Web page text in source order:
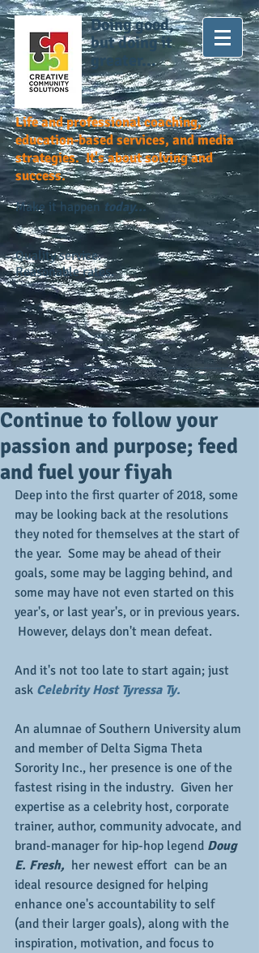
Doing good,
but doing it
greater...
Life and professional coaching,
education-based services, and media
strategies. It's about solving and
success.
Make it happen today...
Quality service.
Reasonable rates.
Continue to follow your
passion and purpose; feed
and fuel your fiyah
Deep into the first quarter of 2018, some
may be looking back at the resolutions
they noted for themselves at the start of
the year.  Some may be ahead of their
goals, some may be lagging behind, and
some may have not even started on this
year's, or last year's, or in previous years.
However, delays don't mean defeat.
And it's not too late to start again; just
ask Celebrity Host Tyressa Ty.
An alumnae of Southern University alum
and member of Delta Sigma Theta
Sorority Inc., her presence is one of the
fastest rising in the industry.  Given her
expertise as a celebrity host, corporate
trainer, author, community advocate, and
brand-manager for hip-hop legend Doug
E. Fresh, her newest effort  can be an
ideal resource designed for helping
enhance one's accountability to self
(and their larger goals), along with the
inspiration, motivation, and focus to